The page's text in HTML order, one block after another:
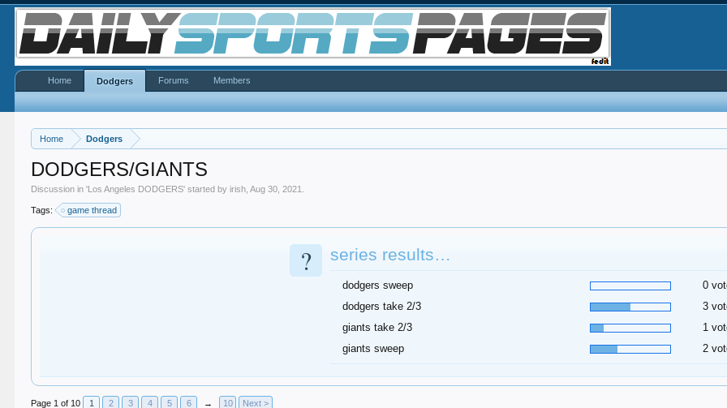
Home Dodgers
DODGERS/GIANTS
Discussion in 'Los Angeles DODGERS' started byirish ,Aug 30, 2021
Tags: game thread
? series results…
dodgers sweep 0
dodgers take 2/3
3
giants take 2/3
1
giants sweep
2
Page 1 of 10 1 2 3 4 5 6 → 10 Next >
Home Dodgers Forums Members